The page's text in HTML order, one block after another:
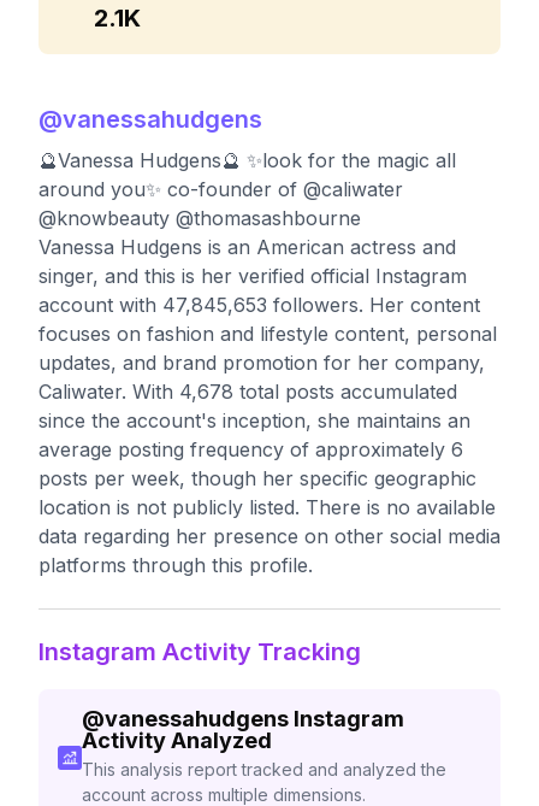
2.1K
@vanessahudgens
🔮Vanessa Hudgens🔮 ✨look for the magic all
around you✨ co-founder of @caliwater
@knowbeauty @thomasashbourne
Vanessa Hudgens is an American actress and
singer, and this is her verified official Instagram
account with 47,845,653 followers. Her content
focuses on fashion and lifestyle content, personal
updates, and brand promotion for her company,
Caliwater. With 4,678 total posts accumulated
since the account's inception, she maintains an
average posting frequency of approximately 6
posts per week, though her specific geographic
location is not publicly listed. There is no available
data regarding her presence on other social media
platforms through this profile.
Instagram Activity Tracking
@vanessahudgens Instagram
Activity Analyzed
This analysis report tracked and analyzed the
account across multiple dimensions.